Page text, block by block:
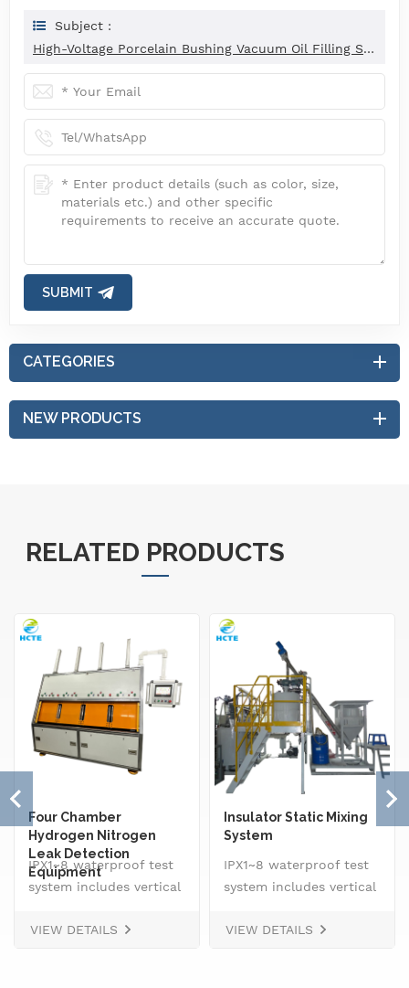
Subject :
High-Voltage Porcelain Bushing Vacuum Oil Filling System
SUBMIT
CATEGORIES
NEW PRODUCTS
RELATED PRODUCTS
Four Chamber
Hydrogen Nitrogen
Leak Detection
Equipment
IPX1~8 waterproof test
system includes vertical
machine, oscillating
VIEW DETAILS
Insulator Static Mixing
System
IPX1~8 waterproof test
system includes vertical
machine, oscillating
VIEW DETAILS